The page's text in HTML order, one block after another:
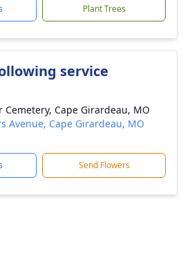
Plant Trees
service
Cemetery, Cape Girardeau, MO
Avenue, Cape Girardeau, MO
Send Flowers